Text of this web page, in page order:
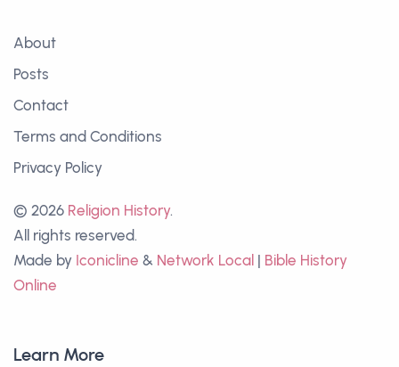
About
Posts
Contact
Terms and Conditions
Privacy Policy
© 2026 Religion History.
All rights reserved.
Made by Iconicline & Network Local | Bible History
Online
Learn More